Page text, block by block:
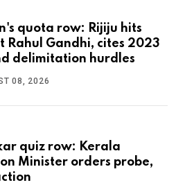
quota row: Rijiju hits
Rahul Gandhi, cites 2023
delimitation hurdles
08, 2026
quiz row: Kerala
Minister orders probe,